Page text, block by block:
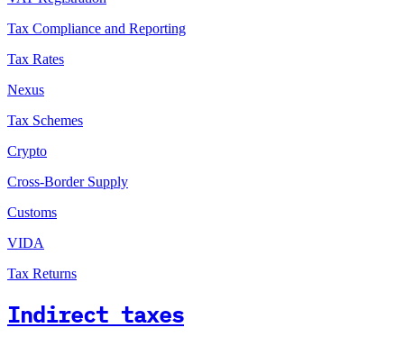
Tax Compliance and Reporting
Tax Rates
Nexus
Tax Schemes
Crypto
Cross-Border Supply
Customs
VIDA
Tax Returns
Indirect taxes